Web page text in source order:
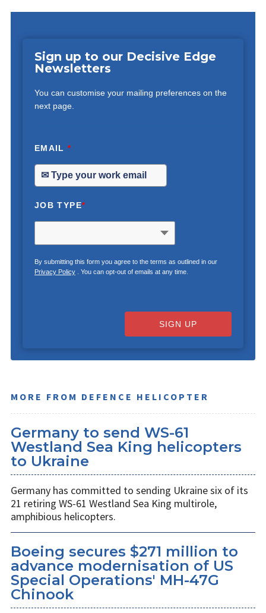
Sign up to our Decisive Edge
Newsletters
You can customise your mailing preferences on the
next page.
EMAIL*
JOB TYPE*
By submitting this form you agree to the terms as outlined in our
Privacy Policy. You can opt-out of emails at any time.
SIGN UP
MORE FROM DEFENCE HELICOPTER
Germany to send WS-61
Westland Sea King helicopters
to Ukraine
Germany has committed to sending Ukraine six of its
21 retiring WS-61 Westland Sea King multirole,
amphibious helicopters.
Boeing secures $271 million to
advance modernisation of US
Special Operations' MH-47G
Chinook